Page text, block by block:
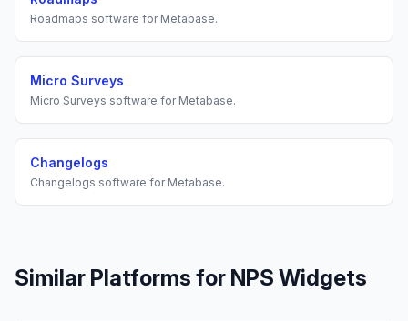
Roadmaps software for Metabase.
Micro Surveys
Micro Surveys software for Metabase.
Changelogs
Changelogs software for Metabase.
Similar Platforms for NPS Widgets